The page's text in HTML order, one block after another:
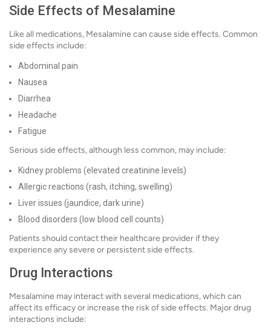
Side Effects of Mesalamine
Like all medications, Mesalamine can cause side effects. Common
side effects include:
Abdominal pain
Nausea
Diarrhea
Headache
Fatigue
Serious side effects, although less common, may include:
Kidney problems (elevated creatinine levels)
Allergic reactions (rash, itching, swelling)
Liver issues (jaundice, dark urine)
Blood disorders (low blood cell counts)
Patients should contact their healthcare provider if they
experience any severe or persistent side effects.
Drug Interactions
Mesalamine may interact with several medications, which can
affect its efficacy or increase the risk of side effects. Major drug
interactions include: